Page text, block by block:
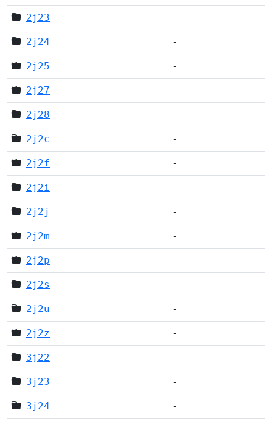
2j23 -
2j24 -
2j25 -
2j27 -
2j28 -
2j2c -
2j2f -
2j2i -
2j2j -
2j2m -
2j2p -
2j2s -
2j2u -
2j2z -
3j22 -
3j23 -
3j24 -